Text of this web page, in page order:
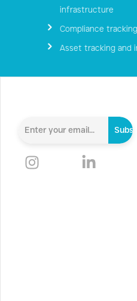
infrastructure
Compliance
Asset tracking and